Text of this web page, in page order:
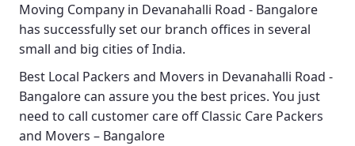
Moving Company in Devanahalli Road - Bangalore
has successfully set our branch offices in several
small and big cities of India.
Best Local Packers and Movers in Devanahalli Road -
Bangalore can assure you the best prices. You just
need to call customer care offClassic Care Packers
and Movers – Bangalore